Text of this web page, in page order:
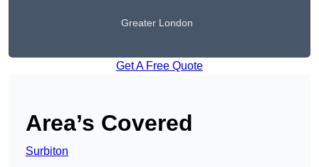
Greater London
Get A Free Quote
Area’s Covered
Surbiton